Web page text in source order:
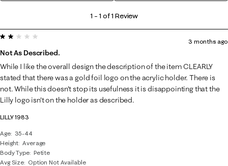
1
of
1
Review
.
1 –1 of 1 Review
LILLY 1983
Age
35-44
Height Average
Body Type Petite
Avg Size Option Not Available
2 out of 5 stars.
Not As Described.
3 months ago
While I like the overall design the description of the item CLEARLY
stated that there was a gold foil logo on the acrylic holder. There is
not. While this doesn't stop its usefulness it is disappointing that the
Lilly logo isn't on the holder as described.